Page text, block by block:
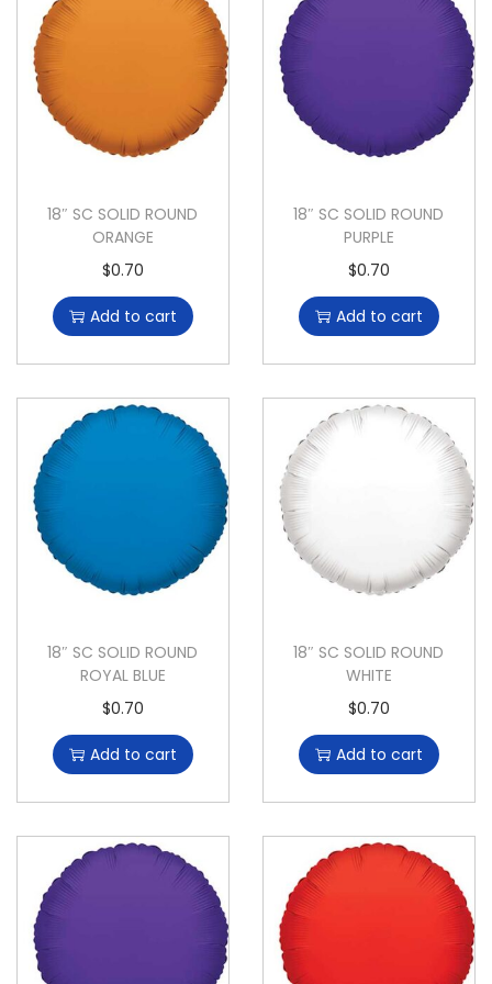
18″ SC SOLID ROUND
ORANGE
$0.70
Add to cart
18″ SC SOLID ROUND
PURPLE
$0.70
Add to cart
18″ SC SOLID ROUND
ROYAL BLUE
$0.70
Add to cart
18″ SC SOLID ROUND
WHITE
$0.70
Add to cart